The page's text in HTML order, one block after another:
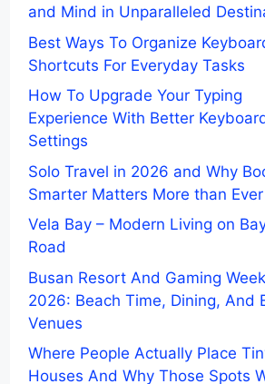
and Mind in Unparalleled
Best Ways To Organize
Shortcuts For Everyday Tasks
How To Upgrade Your Typing
Experience With Better
Settings
Solo Travel in 2026 and Why
Smarter Matters More than Ever
Vela Bay – Modern Living on
Road
Busan Resort And Gaming
2026: Beach Time, Dining, And
Venues
Where People Actually Place
Houses And Why Those Spots